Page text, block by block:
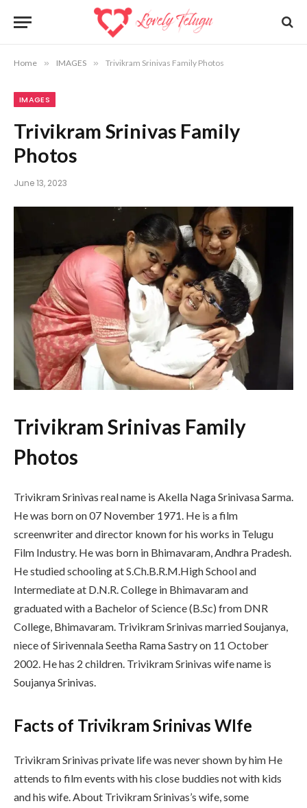
Home » IMAGES » Trivikram Srinivas Family Photos
IMAGES
Trivikram Srinivas Family
Photos
June 13, 2023
Trivikram Srinivas Family
Photos
Trivikram Srinivas real name is Akella Naga Srinivasa Sarma.
He was born on 07 November 1971. He is a film
screenwriter and director known for his works in Telugu
Film Industry. He was born in Bhimavaram, Andhra Pradesh.
He studied schooling at S.Ch.B.R.M.High School and
Intermediate at D.N.R. College in Bhimavaram and
graduated with a Bachelor of Science (B.Sc) from DNR
College, Bhimavaram. Trivikram Srinivas married Soujanya,
niece of Sirivennala Seetha Rama Sastry on 11 October
2002. He has 2 children. Trivikram Srinivas wife name is
Soujanya Srinivas.
Facts of Trivikram Srinivas WIfe
Trivikram Srinivas private life was never shown by him He
attends to film events with his close buddies not with kids
and his wife. About Trivikram Srinivas’s wife, some